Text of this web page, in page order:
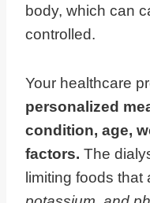
body, which can
controlled.
Your healthcare
personalized
condition, age,
factors. The
limiting foods that